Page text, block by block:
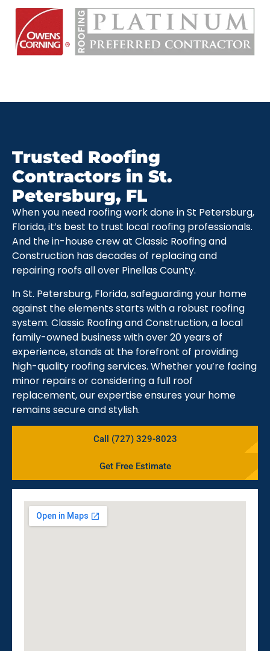
Trusted Roofing
Contractors in St.
Petersburg, FL
When you need roofing work done in St Petersburg,
Florida, it’s best to trust local roofing professionals.
And the in-house crew at Classic Roofing and
Construction has decades of replacing and
repairing roofs all over Pinellas County.
In St. Petersburg, Florida, safeguarding your home
against the elements starts with a robust roofing
system. Classic Roofing and Construction, a local
family-owned business with over 20 years of
experience, stands at the forefront of providing
high-quality roofing services. Whether you’re facing
minor repairs or considering a full roof
replacement, our expertise ensures your home
remains secure and stylish.
Call (727) 329-8023
Get Free Estimate